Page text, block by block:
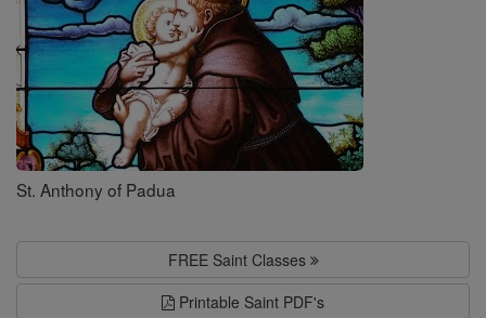
St. Anthony of Padua
FREE Saint Classes
Printable Saint PDF's